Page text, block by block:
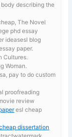
describing the
The Novel
phd essay
ideasesl blog
paper.
Cultures.
Woman.
pay to do custom
proofreading
review
esl cheap
dissertation